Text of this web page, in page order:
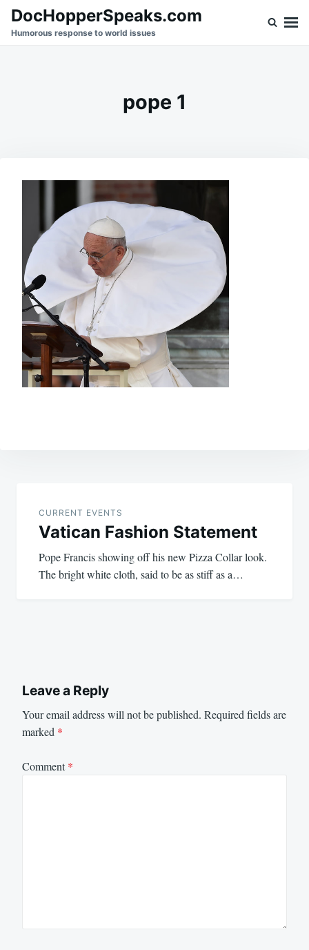
SkipSearch
for:
DocHopperSpeaks.com
Humorous response to world issues
pope 1
navigation
CURRENT EVENTS
Vatican Fashion Statement
Pope Francis showing off his new Pizza Collar look.
The bright white cloth, said to be as stiff as a…
Leave a Reply
Your email address will not be published. Required fields are
marked *
Comment*